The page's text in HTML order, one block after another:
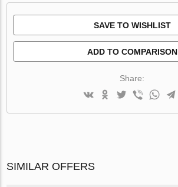
SAVE TO WISHLIST
ADD TO COMPARISON
Share:
SIMILAR OFFERS